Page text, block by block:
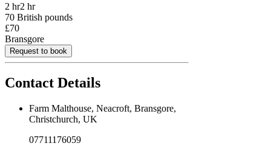
2 hr2 hr
70 British pounds
£70
Bransgore
Request to book
Contact Details
Farm Malthouse, Neacroft, Bransgore,
Christchurch, UK
07711176059